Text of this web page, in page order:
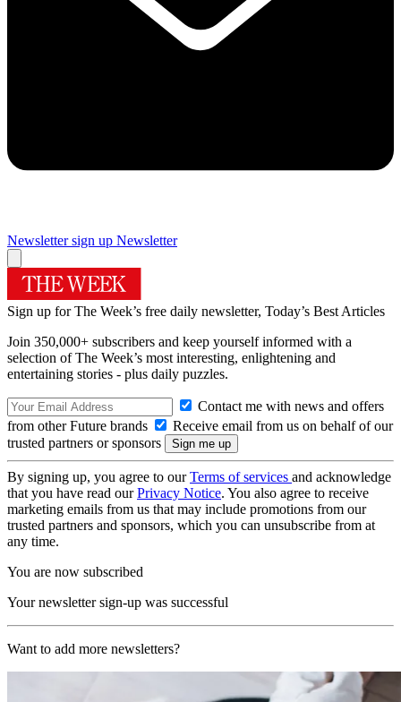
Newsletter sign up Newsletter
Sign up for The Week’s free daily newsletter, Today’s Best Articles
Join 350,000+ subscribers and keep yourself informed with a
selection of The Week’s most interesting, enlightening and
entertaining stories - plus daily puzzles.
Contact me with news and offers
from other Future brands
Receive email from us on behalf of our
trusted partners or sponsors
By signing up, you agree to ourTerms of services and acknowledge
that you have read ourPrivacy Notice. You also agree to receive
marketing emails from us that may include promotions from our
trusted partners and sponsors, which you can unsubscribe from at
any time.
You are now subscribed
Your newsletter sign-up was successful
Want to add more newsletters?